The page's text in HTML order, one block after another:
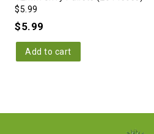
$5.99
$5.99
Add to cart